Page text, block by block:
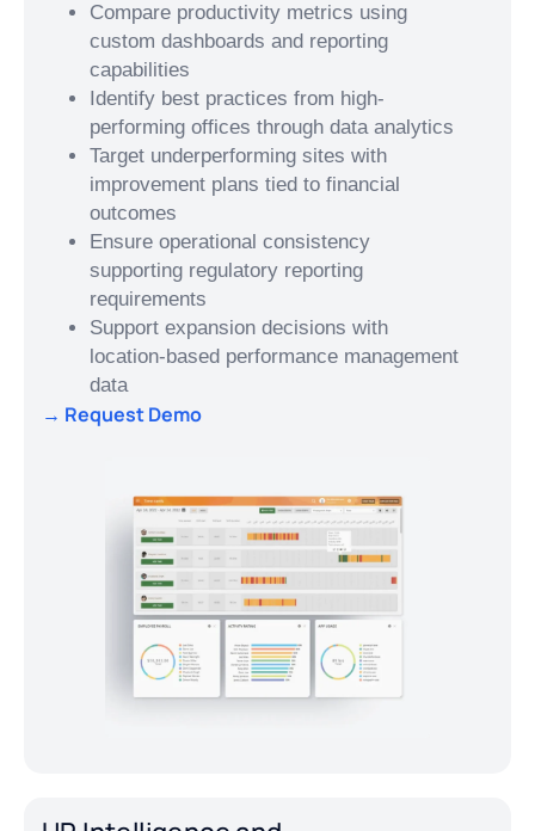
Compare productivity metrics using
custom dashboards and reporting
capabilities
Identify best practices from high-
performing offices through data analytics
Target underperforming sites with
improvement plans tied to financial
outcomes
Ensure operational consistency
supporting regulatory reporting
requirements
Support expansion decisions with
location-based performance management
data
→ Request Demo